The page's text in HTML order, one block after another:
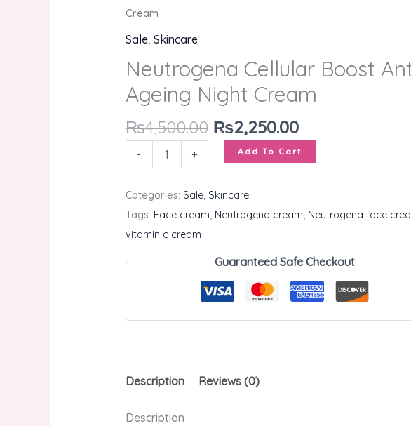
Cream
Sale, Skincare
Neutrogena Cellular Boost
Ageing Night Cream
₨4,500.00 ₨2,250.00
-
Ageing
Cream
quantity
+ Add To Cart
Categories: Sale, Skincare
Tags: Face cream, Neutrogena cream, Neutrogena face
vitamin c cream
Guaranteed Safe Checkout
Description Reviews (0)
Description